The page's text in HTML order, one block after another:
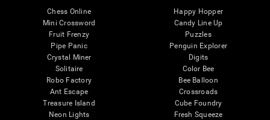
Chess Online
Mini Crossword
Fruit Frenzy
Pipe Panic
Crystal Miner
Solitaire
Robo Factory
Ant Escape
Treasure Island
Neon Lights
Happy Hopper
Candy Line Up
Puzzles
Penguin Explorer
Digits
Color Bee
Bee Balloon
Crossroads
Cube Foundry
Fresh Squeeze